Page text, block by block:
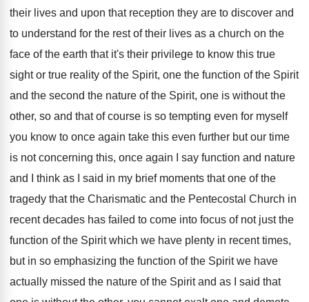
their lives and upon that reception they are to discover and
to understand for the rest of their lives as a church on the
face of the earth that it's their privilege to know this true
sight or true reality of the Spirit, one the function of the Spirit
and the second the nature of the Spirit, one is without the
other, so and that of course is so tempting even for myself
you know to once again take this even further but our time
is not concerning this, once again I say function and nature
and
I think as I said in my brief moments that one of the
tragedy that the Charismatic and the Pentecostal Church in
recent decades has failed to come into focus of not just the
function of the Spirit which we have plenty in recent times,
but in so emphasizing the function of the Spirit we have
actually missed the nature of the Spirit and as I said that